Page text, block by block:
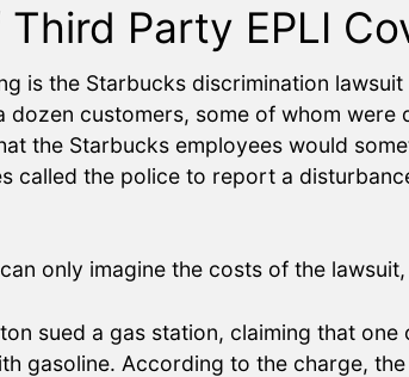
Party EPLI
is the Starbucks discrimination
customers, some of whom
the Starbucks employees would
called the police to report a
only imagine the costs of the
sued a gas station, claiming that
gasoline. According to the charge,